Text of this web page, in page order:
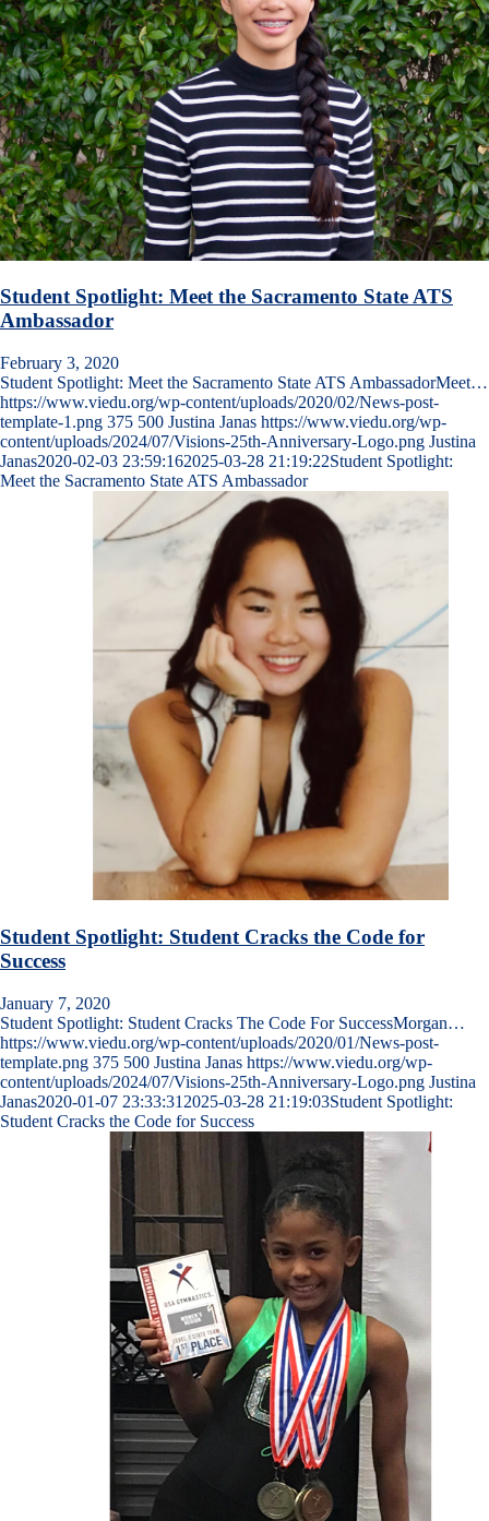
Student Spotlight: Meet the Sacramento State ATS
Ambassador
February 3, 2020
Student Spotlight: Meet the Sacramento State ATS AmbassadorMeet…
https://www.viedu.org/wp-content/uploads/2020/02/News-post-
template-1.png 375 500 Justina Janas https://www.viedu.org/wp-
content/uploads/2024/07/Visions-25th-Anniversary-Logo.png Justina
Janas2020-02-03 23:59:162025-03-28 21:19:22Student Spotlight:
Meet the Sacramento State ATS Ambassador
Student Spotlight: Student Cracks the Code for
Success
January 7, 2020
Student Spotlight: Student Cracks The Code For SuccessMorgan…
https://www.viedu.org/wp-content/uploads/2020/01/News-post-
template.png 375 500 Justina Janas https://www.viedu.org/wp-
content/uploads/2024/07/Visions-25th-Anniversary-Logo.png Justina
Janas2020-01-07 23:33:31 2025-03-28 21:19:03Student Spotlight:
Student Cracks the Code for Success